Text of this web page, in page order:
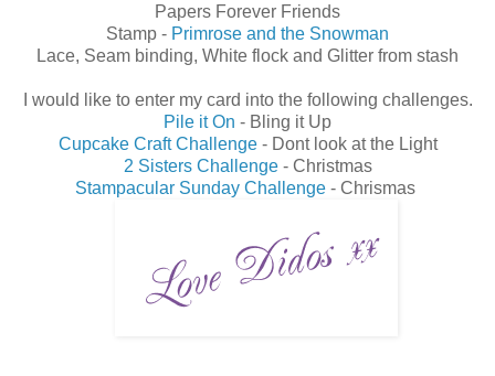
Papers Forever Friends
Stamp - Primrose and the Snowman
Lace, Seam binding, White flock and Glitter from stash
I would like to enter my card into the following challenges.
Pile it On - Bling it Up
Cupcake Craft Challenge- Dont look at the Light
2 Sisters Challenge - Christmas
Stampacular Sunday Challenge - Chrismas